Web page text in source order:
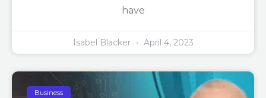
have
Isabel Blacker April 4, 2023
Business